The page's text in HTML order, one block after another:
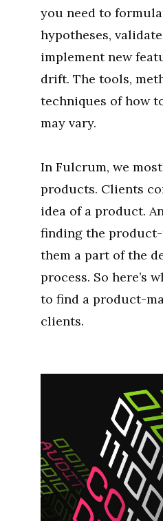
you need to
hypotheses,
implement new
drift. The tools,
techniques of how
may vary.
In Fulcrum, we
products. Clients
idea of a product.
finding the
them a part of the
process. So here’s
to find a product-
clients.